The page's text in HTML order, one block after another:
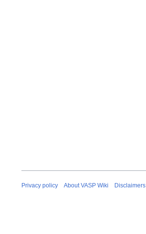
Privacy policy About VASP Wiki Disclaimers